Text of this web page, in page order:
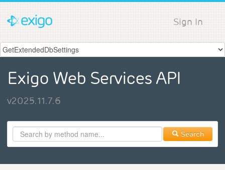
Sign In
Exigo Web Services API
v2025.11.7.6
Search